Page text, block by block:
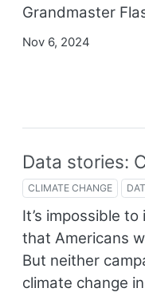
Grandmaster
Nov 6, 2024
Data stories:
CLIMATE CHANGE
It’s impossible
that Americans
But neither
climate change